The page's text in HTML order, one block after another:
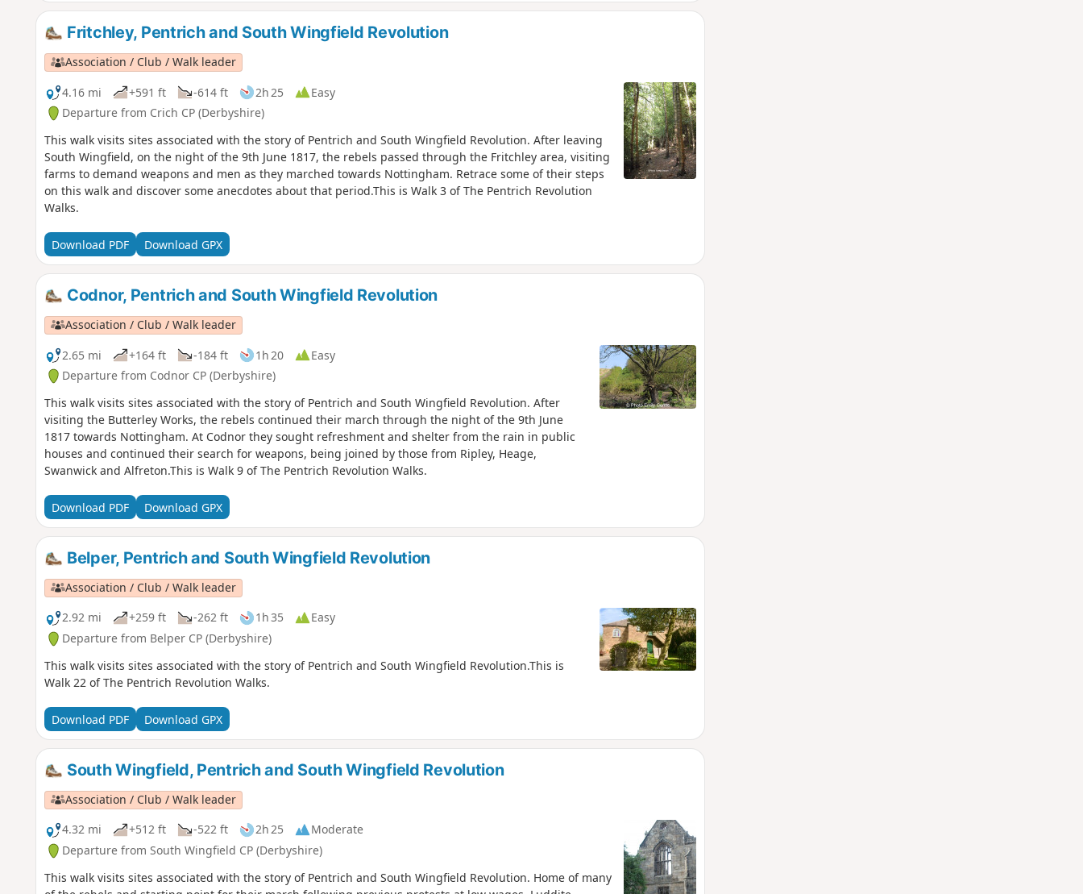
Fritchley, Pentrich and South Wingfield Revolution
Association / Club / Walk leader
4.16 mi
+591 ft -614 ft 2h 25
Easy
Departure from Crich CP (Derbyshire)
This walk visits sites associated with the story of Pentrich and South Wingfield Revolution. After leaving
South Wingfield, on the night of the 9th June 1817, the rebels passed through the Fritchley area, visiting
farms to demand weapons and men as they marched towards Nottingham. Retrace some of their steps
on this walk and discover some anecdotes about that period.This is Walk 3 of The Pentrich Revolution
Walks.
Download PDF Download GPX
Codnor, Pentrich and South Wingfield Revolution
Association / Club / Walk leader
2.65 mi
+164 ft -184 ft 1h 20
Easy
Departure from Codnor CP (Derbyshire)
This walk visits sites associated with the story of Pentrich and South Wingfield Revolution. After
visiting the Butterley Works, the rebels continued their march through the night of the 9th June
1817 towards Nottingham. At Codnor they sought refreshment and shelter from the rain in public
houses and continued their search for weapons, being joined by those from Ripley, Heage,
Swanwick and Alfreton.This is Walk 9 of The Pentrich Revolution Walks.
Download PDF Download GPX
Belper, Pentrich and South Wingfield Revolution
Association / Club / Walk leader
2.92 mi
+259 ft -262 ft 1h 35
Easy
Departure from Belper CP (Derbyshire)
This walk visits sites associated with the story of Pentrich and South Wingfield Revolution.This is
Walk 22 of The Pentrich Revolution Walks.
Download PDF Download GPX
South Wingfield, Pentrich and South Wingfield Revolution
Association / Club / Walk leader
4.32 mi
+512 ft -522 ft 2h 25
Moderate
Departure from South Wingfield CP (Derbyshire)
This walk visits sites associated with the story of Pentrich and South Wingfield Revolution. Home of many